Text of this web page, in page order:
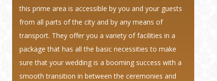
this prime area is accessible by you and your guests
from all parts of the city and by any means of
transport. They offer you a variety of facilities in a
package that has all the basic necessities to make
sure that your wedding is a booming success with a
smooth transition in between the ceremonies and